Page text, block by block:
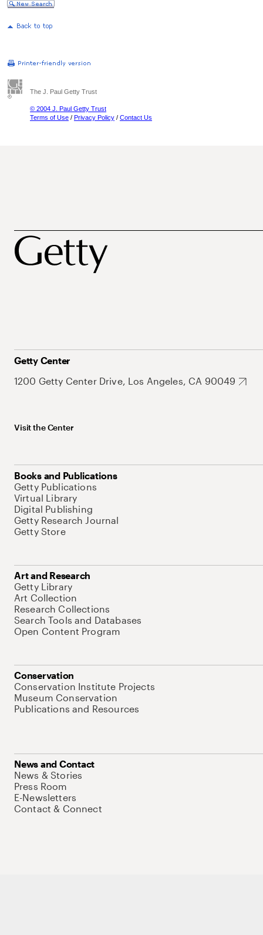
The J. Paul Getty Trust
© 2004 J. Paul Getty Trust
Terms of Use / Privacy Policy / Contact Us
Getty Center
1200 Getty Center Drive, Los Angeles, CA 90049
Visit the Center
Books and Publications
Getty Publications
Virtual Library
Digital Publishing
Getty Research Journal
Getty Store
Art and Research
Getty Library
Art Collection
Research Collections
Search Tools and Databases
Open Content Program
Conservation
Conservation Institute Projects
Museum Conservation
Publications and Resources
News and Contact
News & Stories
Press Room
E-Newsletters
Contact & Connect